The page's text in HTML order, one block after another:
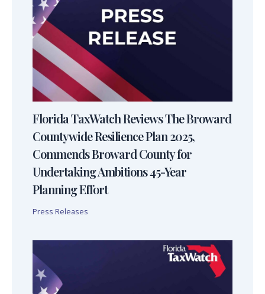
Florida TaxWatch Reviews The Broward
Countywide Resilience Plan 2025,
Commends Broward County for
Undertaking Ambitions 45-Year
Planning Effort
Press Releases